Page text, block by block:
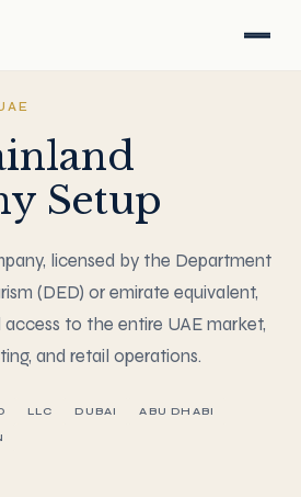
Setup
licensed by the Department
(DED) or emirate equivalent,
to the entire UAE market,
and retail operations.
LLC DUBAI
ABU DHABI